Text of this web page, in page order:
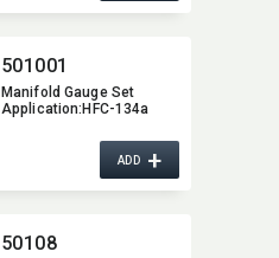
501001
Manifold Gauge Set
Application:​HFC-134a
ADD+
50108